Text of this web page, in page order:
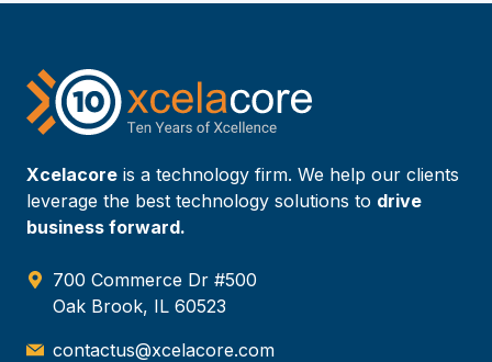
Xcelacore is a technology firm. We help our clients
leverage the best technology solutions to drive
business forward.
700 Commerce Dr #500
Oak Brook, IL 60523
contactus@xcelacore.com